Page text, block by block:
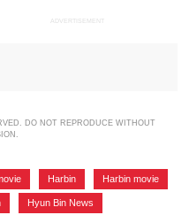
ADVERTISEMENT
DO NOT REPRODUCE WITHOUT
Harbin Harbin movie
Hyun Bin News